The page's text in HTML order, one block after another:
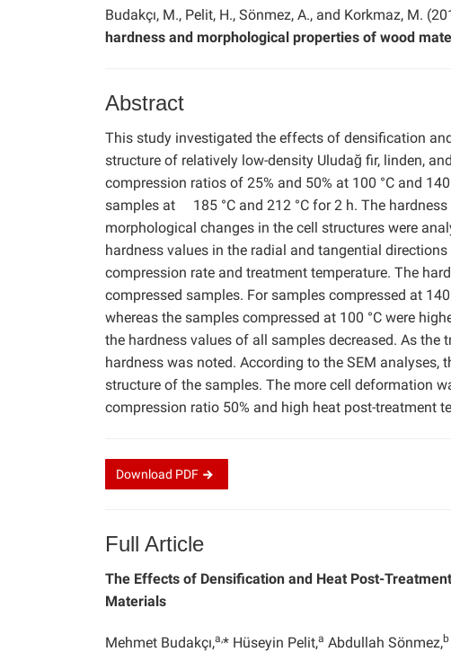
Budakçı, M., Pelit, H., Sönmez, A., and Korkmaz, M.
hardness and morphological properties of wood
Abstract
This study investigated the effects of densification
structure of relatively low-density Uludağ fir, linden,
compression ratios of 25% and 50% at 100 °C and
samples at 185 °C and 212 °C for 2 h. The
morphological changes in the cell structures were
hardness values in the radial and tangential
compression rate and treatment temperature. The
compressed samples. For samples compressed at
whereas the samples compressed at 100 °C were
the hardness values of all samples decreased. As the
hardness was noted. According to the SEM
structure of the samples. The more cell deformation
compression ratio 50% and high heat post-treatment
Download PDF
Full Article
The Effects of Densification and Heat Post-
Materials
Mehmet Budakçı,a,* Hüseyin Pelit,a Abdullah Sönmez,b